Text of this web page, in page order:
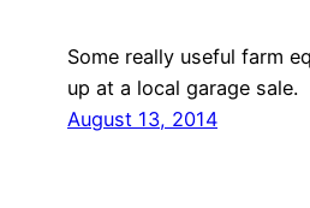
Some really useful farm
up at a local garage sale.
August 13, 2014